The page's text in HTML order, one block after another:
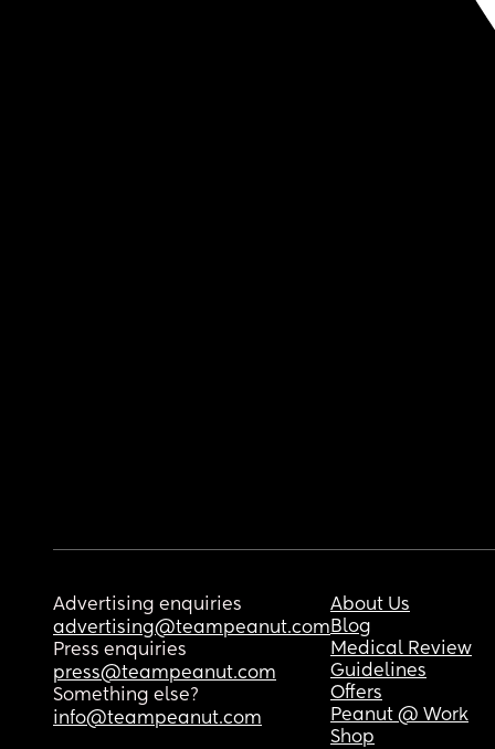
Advertising enquiries
advertising@teampeanut.com
Press enquiries
press@teampeanut.com
Something else?
info@teampeanut.com
About Us
Blog
Medical Review
Guidelines
Offers
Peanut @ Work
Shop